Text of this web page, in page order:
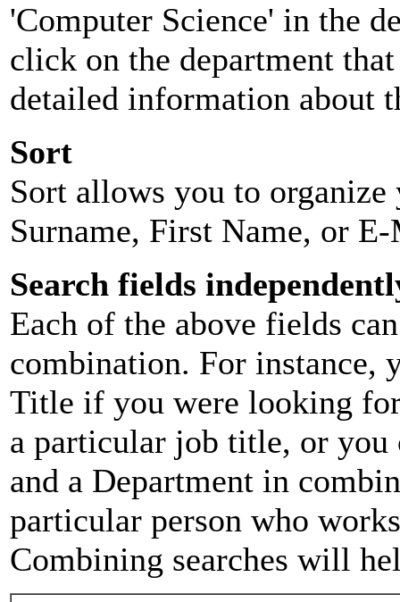
'Computer Science' in the
click on the department
detailed information about
Sort
Sort allows you to
Surname, First Name, or
Search fields
Each of the above fields
combination. For instance,
Title if you were looking
a particular job title, or you
and a Department in
particular person who
Combining searches will